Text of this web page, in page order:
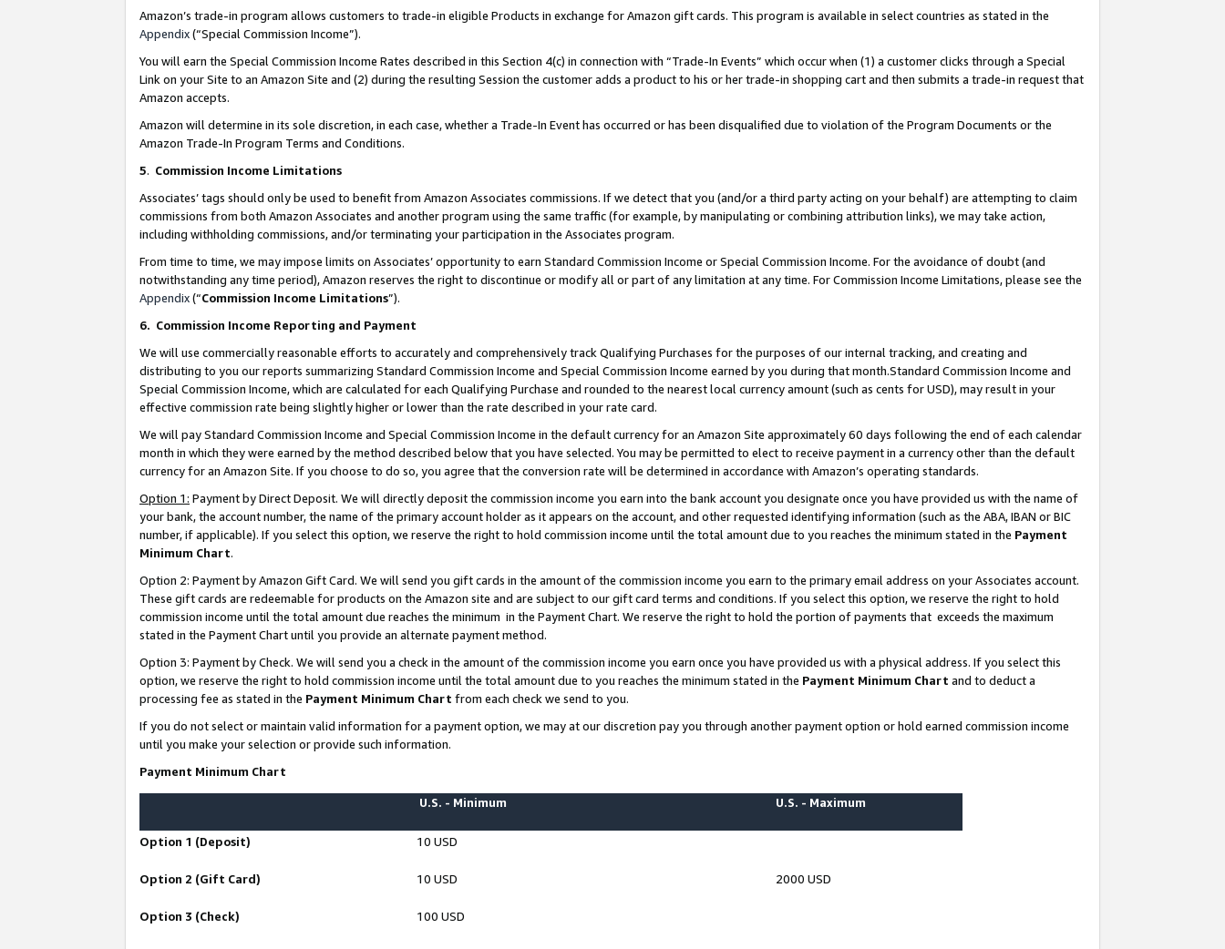
Amazon’s trade-in program allows customers to trade-in eligible Products in exchange for Amazon gift cards. This program is available in select countries as stated in the
Appendix(“Special Commission Income”).
You will earn the Special Commission Income Rates described in this Section 4(c) in connection with “Trade-In Events” which occur when (1) a customer clicks through a Special
Link on your Site to an Amazon Site and (2) during the resulting Session the customer adds a product to his or her trade-in shopping cart and then submits a trade-in request that
Amazon accepts.
Amazon will determine in its sole discretion, in each case, whether a Trade-In Event has occurred or has been disqualified due to violation of the Program Documents or the
Amazon Trade-In Program Terms and Conditions.
5. Commission Income Limitations
Associates’ tags should only be used to benefit from Amazon Associates commissions. If we detect that you (and/or a third party acting on your behalf) are attempting to claim
commissions from both Amazon Associates and another program using the same traffic (for example, by manipulating or combining attribution links), we may take action,
including withholding commissions, and/or terminating your participation in the Associates program.
From time to time, we may impose limits on Associates’ opportunity to earn Standard Commission Income or Special Commission Income. For the avoidance of doubt (and
notwithstanding any time period), Amazon reserves the right to discontinue or modify all or part of any limitation at any time. For Commission Income Limitations, please see the
Appendix(“Commission Income Limitations”).
6. Commission Income Reporting and Payment
We will use commercially reasonable efforts to accurately and comprehensively track Qualifying Purchases for the purposes of our internal tracking, and creating and
distributing to you our reports summarizing Standard Commission Income and Special Commission Income earned by you during that month.Standard Commission Income and
Special Commission Income, which are calculated for each Qualifying Purchase and rounded to the nearest local currency amount (such as cents for USD), may result in your
effective commission rate being slightly higher or lower than the rate described in your rate card.
We will pay Standard Commission Income and Special Commission Income in the default currency for an Amazon Site approximately 60 days following the end of each calendar
month in which they were earned by the method described below that you have selected. You may be permitted to elect to receive payment in a currency other than the default
currency for an Amazon Site. If you choose to do so, you agree that the conversion rate will be determined in accordance with Amazon’s operating standards.
Option 1: Payment by Direct Deposit. We will directly deposit the commission income you earn into the bank account you designate once you have provided us with the name of
your bank, the account number, the name of the primary account holder as it appears on the account, and other requested identifying information (such as the ABA, IBAN or BIC
number, if applicable). If you select this option, we reserve the right to hold commission income until the total amount due to you reaches the minimum stated in the Payment
Minimum Chart.
Option 2: Payment by Amazon Gift Card. We will send you gift cards in the amount of the commission income you earn to the primary email address on your Associates account.
These gift cards are redeemable for products on the Amazon site and are subject to our gift card terms and conditions. If you select this option, we reserve the right to hold
commission income until the total amount due reaches the minimum in the Payment Chart. We reserve the right to hold the portion of payments that exceeds the maximum
stated in the Payment Chart until you provide an alternate payment method.
Option 3: Payment by Check. We will send you a check in the amount of the commission income you earn once you have provided us with a physical address. If you select this
option, we reserve the right to hold commission income until the total amount due to you reaches the minimum stated in the Payment Minimum Chart and to deduct a
processing fee as stated in the Payment Minimum Chart from each check we send to you.
If you do not select or maintain valid information for a payment option, we may at our discretion pay you through another payment option or hold earned commission income
until you make your selection or provide such information.
Payment Minimum Chart
U.S. - Minimum U.S. - Maximum
Option 1 (Deposit) 10 USD
Option 2 (Gift Card) 10 USD 2000 USD
Option 3 (Check) 100 USD